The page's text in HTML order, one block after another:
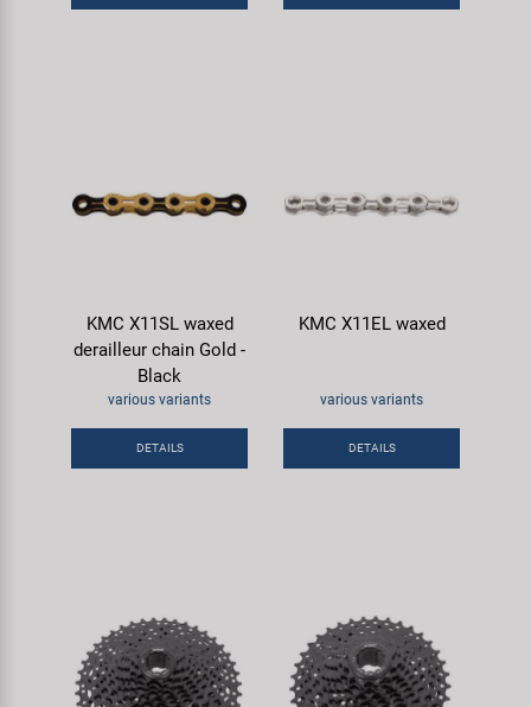
KMC X11SL waxed
derailleur chain Gold -
Black
various variants
DETAILS
KMC X11EL waxed
various variants
DETAILS